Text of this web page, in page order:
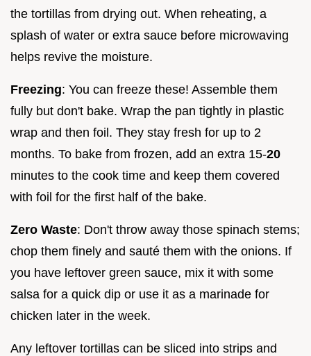
the tortillas from drying out. When reheating, a
splash of water or extra sauce before microwaving
helps revive the moisture.
Freezing: You can freeze these! Assemble them
fully but don't bake. Wrap the pan tightly in plastic
wrap and then foil. They stay fresh for up to 2
months. To bake from frozen, add an extra 15-20
minutes to the cook time and keep them covered
with foil for the first half of the bake.
Zero Waste: Don't throw away those spinach stems;
chop them finely and sauté them with the onions. If
you have leftover green sauce, mix it with some
salsa for a quick dip or use it as a marinade for
chicken later in the week.
Any leftover tortillas can be sliced into strips and